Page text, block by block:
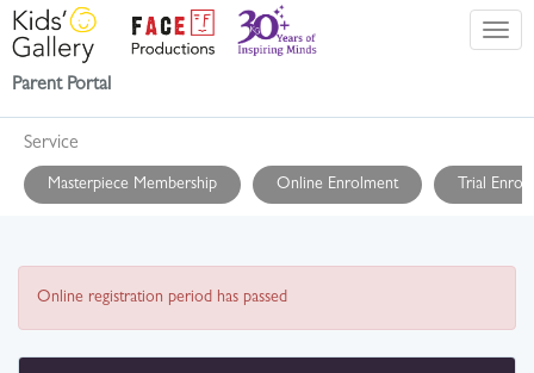
Parent Portal
Service
Masterpiece Membership Online Enrolment Trial
Online registration period has passed